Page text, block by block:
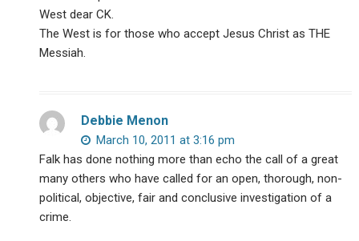
West dear CK.
The West is for those who accept Jesus Christ as THE
Messiah.
Debbie Menon
March 10, 2011 at 3:16 pm
Falk has done nothing more than echo the call of a great
many others who have called for an open, thorough, non-
political, objective, fair and conclusive investigation of a
crime.